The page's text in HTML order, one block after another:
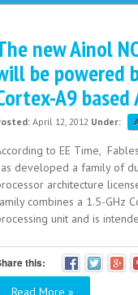
new Ainol
be powered
A9 based
April 12, 2012 Under:
to EE Time,
developed a family of
architecture
combines a 1.5-GHz
unit and is
this:
Read More »